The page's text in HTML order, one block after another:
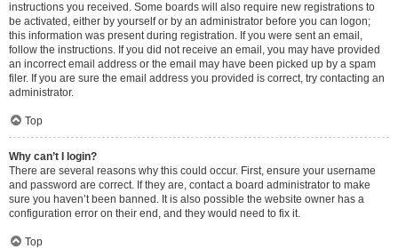
instructions you received. Some boards will also require new registrations to
be activated, either by yourself or by an administrator before you can logon;
this information was present during registration. If you were sent an email,
follow the instructions. If you did not receive an email, you may have provided
an incorrect email address or the email may have been picked up by a spam
filer. If you are sure the email address you provided is correct, try contacting an
administrator.
Top
Why can’t I login?
There are several reasons why this could occur. First, ensure your username
and password are correct. If they are, contact a board administrator to make
sure you haven’t been banned. It is also possible the website owner has a
configuration error on their end, and they would need to fix it.
Top